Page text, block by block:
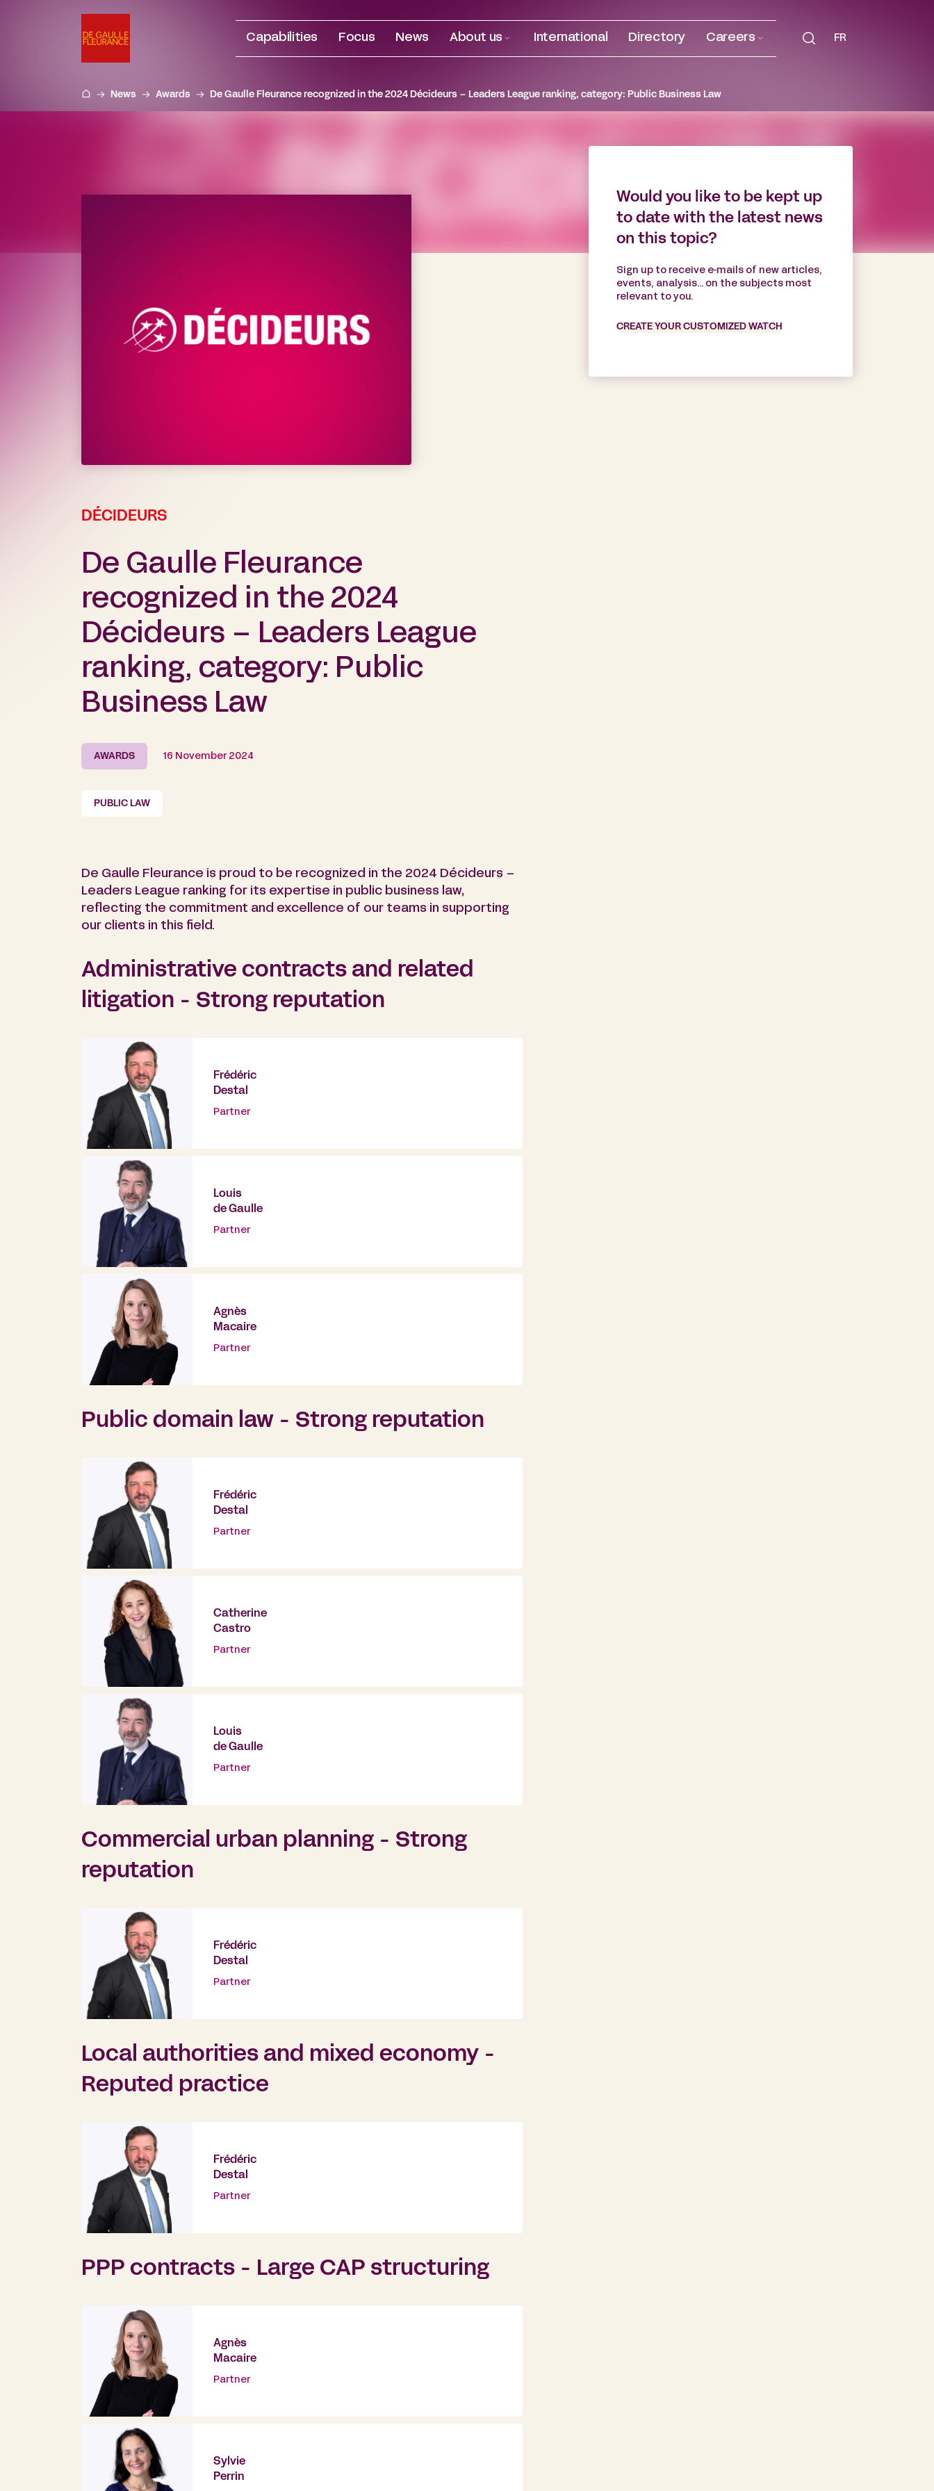
Capabilities Focus News About us International Directory Careers FR
News Awards De Gaulle Fleurance recognized in the 2024 Décideurs – Leaders League ranking, category: Public Business Law
DÉCIDEURS
De Gaulle Fleurance
recognized in the 2024
Décideurs – Leaders League
ranking, category: Public
Business Law
AWARDS 16 November 2024
PUBLIC LAW
De Gaulle Fleurance is proud to be recognized in the 2024 Décideurs –
Leaders League ranking for its expertise in public business law,
reflecting the commitment and excellence of our teams in supporting
our clients in this field.
Administrative contracts and related
litigation - Strong reputation
Frédéric
Destal
Partner
Louis
de Gaulle
Partner
Agnès
Macaire
Partner
Public domain law - Strong reputation
Frédéric
Destal
Partner
Catherine
Castro
Partner
Louis
de Gaulle
Partner
Commercial urban planning - Strong
reputation
Frédéric
Destal
Partner
Local authorities and mixed economy -
Reputed practice
Frédéric
Destal
Partner
PPP contracts - Large CAP structuring
Agnès
Macaire
Partner
Sylvie
Perrin
Would you like to be kept up
to date with the latest news
on this topic?
Sign up to receive e-mails of new articles,
events, analysis... on the subjects most
relevant to you.
CREATE YOUR CUSTOMIZED WATCH